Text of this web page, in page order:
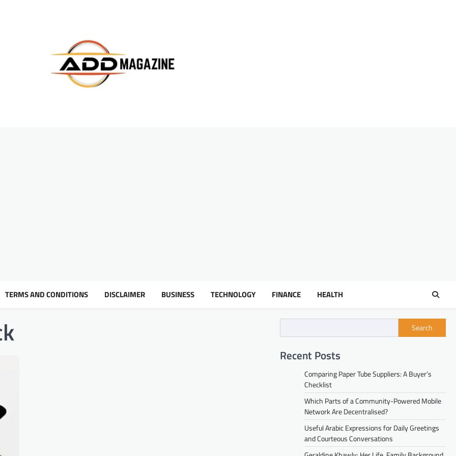
TERMS AND CONDITIONS DISCLAIMER BUSINESS TECHNOLOGY FINANCE HEALTH
Search
Recent Posts
Comparing Paper Tube Suppliers: A Buyer’s
Checklist
Which Parts of a Community-Powered Mobile
Network Are Decentralised?
Useful Arabic Expressions for Daily Greetings
and Courteous Conversations